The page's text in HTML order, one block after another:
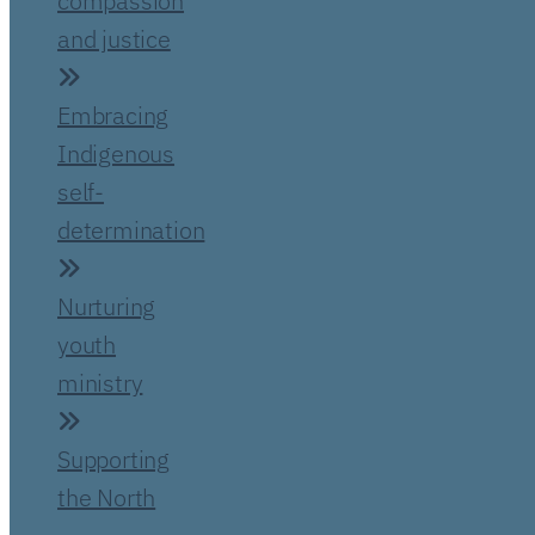
and justice
Embracing
Indigenous
self-
determination
Nurturing
youth
ministry
Supporting
the North